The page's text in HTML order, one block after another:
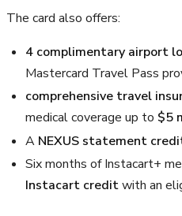
The card also offers:
4 complimentary airport
Mastercard Travel Pass
comprehensive travel
medical coverage up to $5
A NEXUS statement
Six months of Instacart+
Instacart creditwith an